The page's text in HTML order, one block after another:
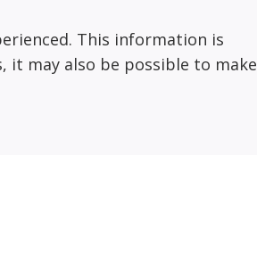
This information is
it may also be possible to make